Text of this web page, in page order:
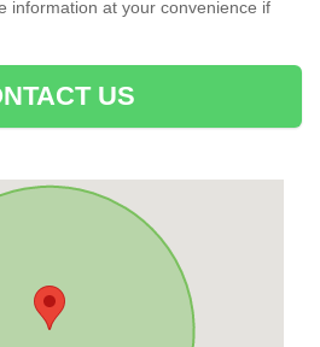
information at your convenience if
US